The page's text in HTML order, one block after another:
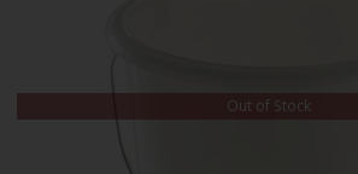
Out of Stock